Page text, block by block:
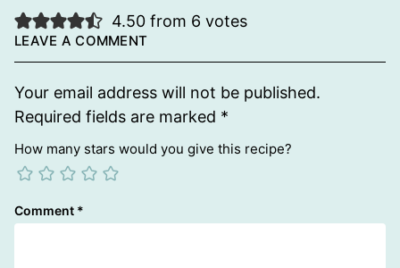
4.50 from 6 votes
LEAVE A COMMENT
Your email address will not be published.
Required fields are marked *
How many stars would you give this recipe?
Comment *